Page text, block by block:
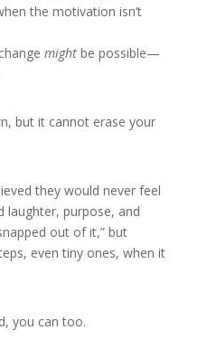
the motivation isn’t
mightbe possible—
but it cannot erase your
they would never feel
laughter, purpose, and
out of it,” but
even tiny ones, when it
you can too.